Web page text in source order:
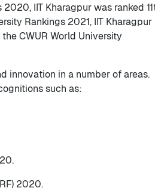
IIT Kharagpur was ranked
Rankings 2021, IIT Kharagpur
CWUR World University
innovation in a number of areas.
such as:
2020.